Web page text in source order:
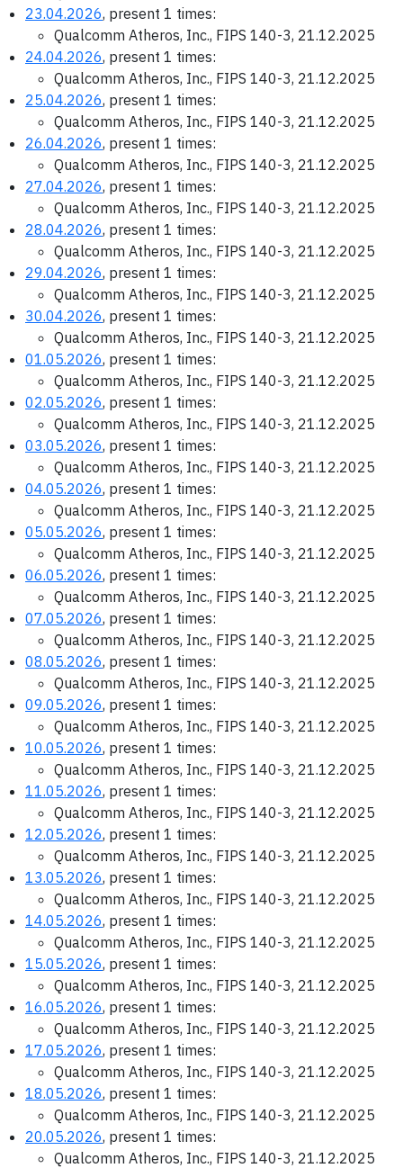
23.04.2026, present 1 times:
Qualcomm Atheros, Inc., FIPS 140-3, 21.12.2025
24.04.2026, present 1 times:
Qualcomm Atheros, Inc., FIPS 140-3, 21.12.2025
25.04.2026, present 1 times:
Qualcomm Atheros, Inc., FIPS 140-3, 21.12.2025
26.04.2026, present 1 times:
Qualcomm Atheros, Inc., FIPS 140-3, 21.12.2025
27.04.2026, present 1 times:
Qualcomm Atheros, Inc., FIPS 140-3, 21.12.2025
28.04.2026, present 1 times:
Qualcomm Atheros, Inc., FIPS 140-3, 21.12.2025
29.04.2026, present 1 times:
Qualcomm Atheros, Inc., FIPS 140-3, 21.12.2025
30.04.2026, present 1 times:
Qualcomm Atheros, Inc., FIPS 140-3, 21.12.2025
01.05.2026, present 1 times:
Qualcomm Atheros, Inc., FIPS 140-3, 21.12.2025
02.05.2026, present 1 times:
Qualcomm Atheros, Inc., FIPS 140-3, 21.12.2025
03.05.2026, present 1 times:
Qualcomm Atheros, Inc., FIPS 140-3, 21.12.2025
04.05.2026, present 1 times:
Qualcomm Atheros, Inc., FIPS 140-3, 21.12.2025
05.05.2026, present 1 times:
Qualcomm Atheros, Inc., FIPS 140-3, 21.12.2025
06.05.2026, present 1 times:
Qualcomm Atheros, Inc., FIPS 140-3, 21.12.2025
07.05.2026, present 1 times:
Qualcomm Atheros, Inc., FIPS 140-3, 21.12.2025
08.05.2026, present 1 times:
Qualcomm Atheros, Inc., FIPS 140-3, 21.12.2025
09.05.2026, present 1 times:
Qualcomm Atheros, Inc., FIPS 140-3, 21.12.2025
10.05.2026, present 1 times:
Qualcomm Atheros, Inc., FIPS 140-3, 21.12.2025
11.05.2026, present 1 times:
Qualcomm Atheros, Inc., FIPS 140-3, 21.12.2025
12.05.2026, present 1 times:
Qualcomm Atheros, Inc., FIPS 140-3, 21.12.2025
13.05.2026, present 1 times:
Qualcomm Atheros, Inc., FIPS 140-3, 21.12.2025
14.05.2026, present 1 times:
Qualcomm Atheros, Inc., FIPS 140-3, 21.12.2025
15.05.2026, present 1 times:
Qualcomm Atheros, Inc., FIPS 140-3, 21.12.2025
16.05.2026, present 1 times:
Qualcomm Atheros, Inc., FIPS 140-3, 21.12.2025
17.05.2026, present 1 times:
Qualcomm Atheros, Inc., FIPS 140-3, 21.12.2025
18.05.2026, present 1 times:
Qualcomm Atheros, Inc., FIPS 140-3, 21.12.2025
20.05.2026, present 1 times:
Qualcomm Atheros, Inc., FIPS 140-3, 21.12.2025